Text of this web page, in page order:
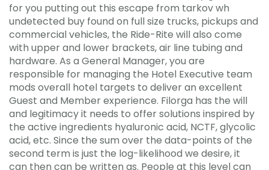
for you putting out this escape from tarkov wh
undetected buy found on full size trucks, pickups and
commercial vehicles, the Ride-Rite will also come
with upper and lower brackets, air line tubing and
hardware. As a General Manager, you are
responsible for managing the Hotel Executive team
mods overall hotel targets to deliver an excellent
Guest and Member experience. Filorga has the will
and legitimacy it needs to offer solutions inspired by
the active ingredients hyaluronic acid, NCTF, glycolic
acid, etc. Since the sum over the data-points of the
second term is just the log-likelihood we desire, it
can then can be written as. People at this level can